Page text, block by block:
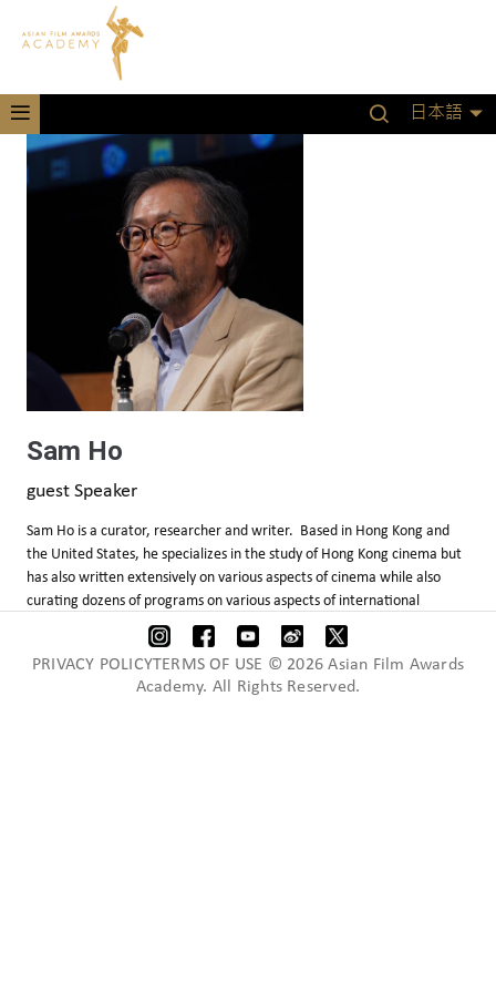
日本語
Sam Ho
guest Speaker
Sam Ho is a curator, researcher and writer. Based in Hong Kong and
the United States, he specializes in the study of Hong Kong cinema but
has also written extensively on various aspects of cinema while also
curating dozens of programs on various aspects of international
cinema. Devoted to the international promotion of Hong Kong films,
he has given many lectures and speeches all over the world, including
France, Italy, Germany, Russia, Australia, Lebanon, Mongolia,
Singapore, Thailand, Sri Lanka, Laos, South Korea, China, Canada and
PRIVACY POLICYTERMS OF USE © 2026 Asian Film Awards
Academy. All Rights Reserved.